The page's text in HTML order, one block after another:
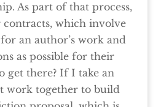
As part of that process,
contracts, which involve
an author’s work and
as possible for their
get there? If I take an
work together to build